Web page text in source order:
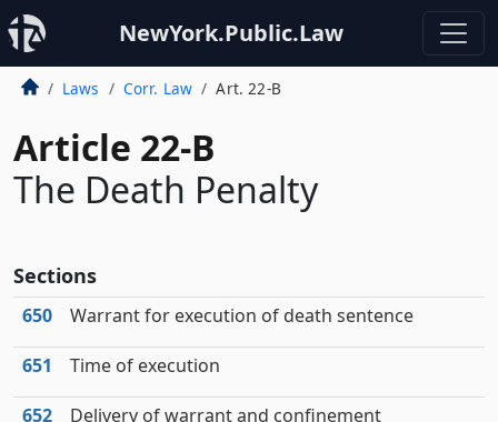
NewYork.Public.Law
Laws Corr. Law Art. 22-B
Article 22-B
The Death Penalty
Sections
650 Warrant for execution of death sentence
651 Time of execution
652 Delivery of warrant and confinement